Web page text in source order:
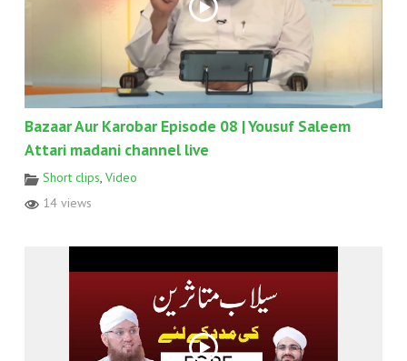
Bazaar Aur Karobar Episode 08 | Yousuf Saleem
Attari madani channel live
Short clips, Video
14 views